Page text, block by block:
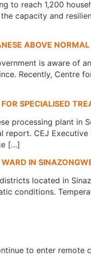
to reach 1,200
capacity and
ABOVE
is aware of
Recently, Centre
SPECIALISED
processing plant in
CEJ
[…]
IN
located in
conditions.
to enter remote